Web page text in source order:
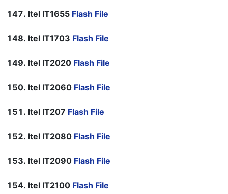
Itel IT1655 Flash File
Itel IT1703 Flash File
Itel IT2020 Flash File
Itel IT2060 Flash File
Itel IT207 Flash File
Itel IT2080 Flash File
Itel IT2090 Flash File
Itel IT2100 Flash File